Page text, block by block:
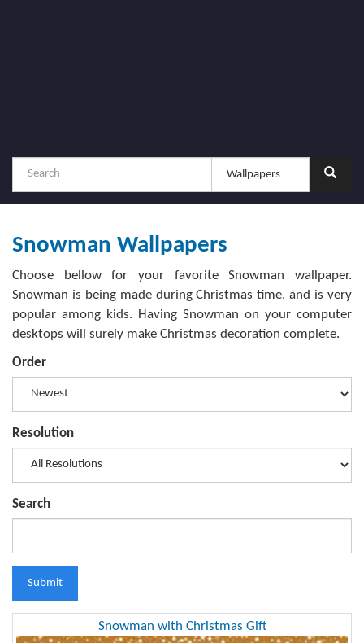
Snowman Wallpapers
Choose bellow for your favorite Snowman wallpaper.
Snowman is being made during Christmas time, and is very
popular among kids. Having Snowman on your computer
desktops will surely make Christmas decoration complete.
Order
Resolution
Search
Submit
Snowman with Christmas Gift